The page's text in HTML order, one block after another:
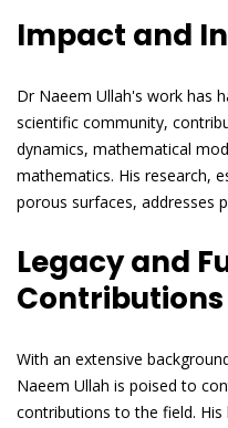
Impact and
Dr Naeem Ullah's work has
scientific community,
dynamics, mathematical
mathematics. His research,
porous surfaces, addresses
Legacy and
Contributions
With an extensive
Naeem Ullah is poised to
contributions to the field.